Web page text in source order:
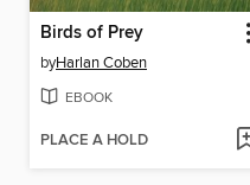
Birds of Prey
byHarlan Coben
EBOOK
PLACE A HOLD